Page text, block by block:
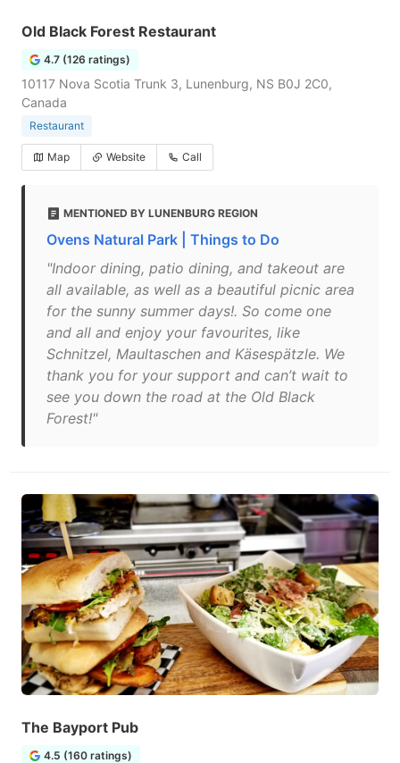
Old Black Forest Restaurant
4.7 (126 ratings)
10117 Nova Scotia Trunk 3, Lunenburg, NS B0J 2C0,
Canada
Restaurant
Map Website Call
MENTIONED BY LUNENBURG REGION
Ovens Natural Park | Things to Do
"Indoor dining, patio dining, and takeout are
all available, as well as a beautiful picnic area
for the sunny summer days!. So come one
and all and enjoy your favourites, like
Schnitzel, Maultaschen and Käsespätzle. We
thank you for your support and can’t wait to
see you down the road at the Old Black
Forest!"
The Bayport Pub
4.5 (160 ratings)